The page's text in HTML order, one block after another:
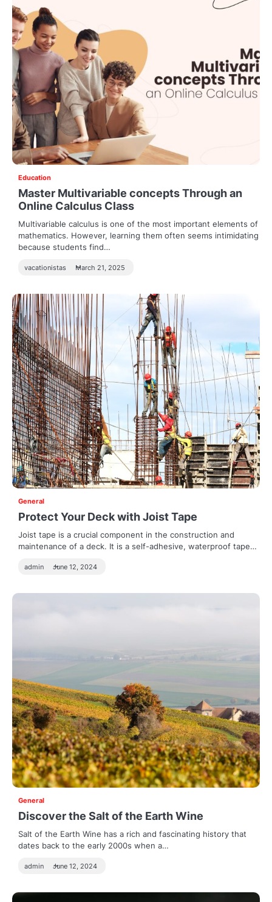
Education
Master Multivariable concepts Through an
Online Calculus Class
Multivariable calculus is one of the most important elements of
mathematics. However, learning them often seems intimidating
because students find…
vacationistas March 21, 2025
General
Protect Your Deck with Joist Tape
Joist tape is a crucial component in the construction and
maintenance of a deck. It is a self-adhesive, waterproof tape…
admin June 12, 2024
General
Discover the Salt of the Earth Wine
Salt of the Earth Wine has a rich and fascinating history that
dates back to the early 2000s when a…
admin June 12, 2024